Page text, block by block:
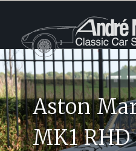
Aston
MK1 RHD